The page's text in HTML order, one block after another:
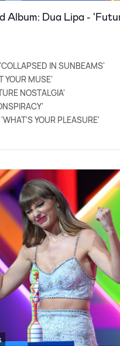
Album: Dua Lipa -
IN SUNBEAMS'
YOUR MUSE'
NOSTALGIA'
YOUR PLEASURE'